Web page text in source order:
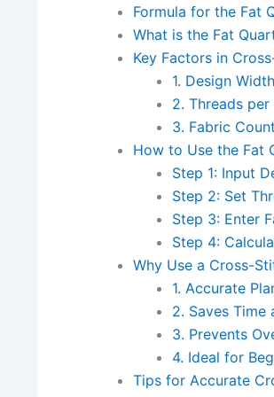
Formula for the Fat
What is the Fat
Key Factors in
1. Design
2. Threads
3. Fabric Count
How to Use the Fat
Step 1: Input
Step 2: Set
Step 3: Enter
Step 4:
Why Use a Cross-
1. Accurate
2. Saves Time
3. Prevents
4. Ideal for
Tips for Accurate